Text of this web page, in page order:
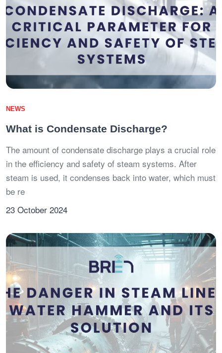
NEWS
What is Condensate Discharge?
The amount of condensate discharge plays a crucial role
in the efficiency and safety of steam systems. After
steam is used, it condenses back into water, which must
be re
23 October 2024